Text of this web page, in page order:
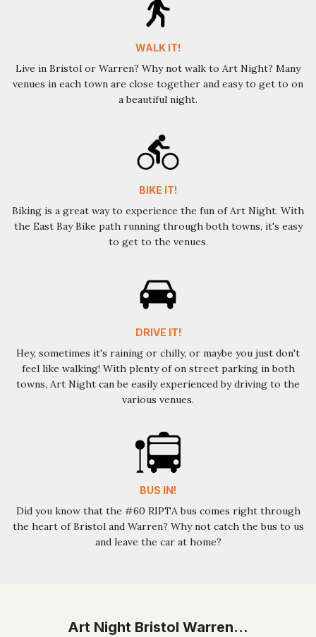
WALK IT!
Live in Bristol or Warren? Why not walk to Art Night? Many
venues in each town are close together and easy to get to on
a beautiful night.
BIKE IT!
Biking is a great way to experience the fun of Art Night. With
the East Bay Bike path running through both towns, it's easy
to get to the venues.
DRIVE IT!
Hey, sometimes it's raining or chilly, or maybe you just don't
feel like walking! With plenty of on street parking in both
towns, Art Night can be easily experienced by driving to the
various venues.
BUS IN!
Did you know that the #60 RIPTA bus comes right through
the heart of Bristol and Warren? Why not catch the bus to us
and leave the car at home?
Art Night Bristol Warren…